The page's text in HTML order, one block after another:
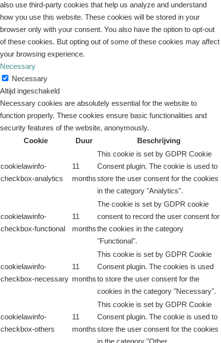
also use third-party cookies that help us analyze and understand
how you use this website. These cookies will be stored in your
browser only with your consent. You also have the option to opt-out
of these cookies. But opting out of some of these cookies may affect
your browsing experience.
Necessary
Necessary
Altijd ingeschakeld
Necessary cookies are absolutely essential for the website to
function properly. These cookies ensure basic functionalities and
security features of the website, anonymously.
Cookie
Duur Beschrijving
cookielawinfo-
checkbox-analytics
11
months
This cookie is set by GDPR Cookie
Consent plugin. The cookie is used to
store the user consent for the cookies
in the category "Analytics".
cookielawinfo-
checkbox-functional
11
months
The cookie is set by GDPR cookie
consent to record the user consent for
the cookies in the category
"Functional".
cookielawinfo-
checkbox-necessary
11
months
This cookie is set by GDPR Cookie
Consent plugin. The cookies is used
to store the user consent for the
cookies in the category "Necessary".
cookielawinfo-
checkbox-others
11
months
This cookie is set by GDPR Cookie
Consent plugin. The cookie is used to
store the user consent for the cookies